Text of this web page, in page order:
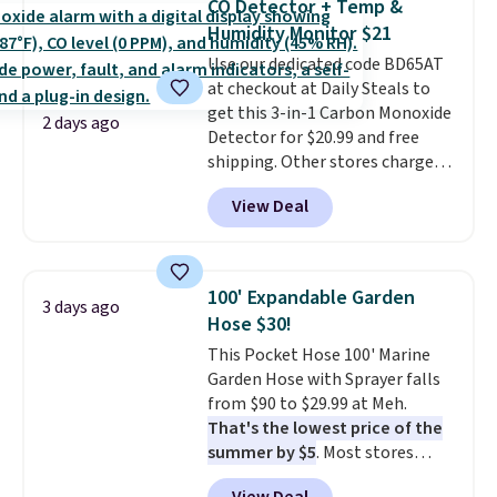
4.3 out of 5 stars.
2 days ago
CO Detector + Temp &
Humidity Monitor $21
Use our dedicated code BD65AT
at checkout at Daily Steals to
get this 3-in-1 Carbon Monoxide
Detector for $20.99 and free
shipping. Other stores charge
anywhere from $24.99 to $74.99
for similar detectors. Beyond
carbon monoxide detection, it
humidity so you have a full
picture of your indoor air quality
at a glance.
installation required. The
electrochemical sensor is highly
responsive and triggers an alert
when CO levels reach a
dangerous concentration. A
practical safety essential for
View Deal
3 days ago
100' Expandable Garden
Hose $30!
This Pocket Hose 100' Marine
Garden Hose with Sprayer falls
from $90 to $29.99 at Meh.
That's the lowest price of the
summer by $5. Most stores
charge around $90. It's designed